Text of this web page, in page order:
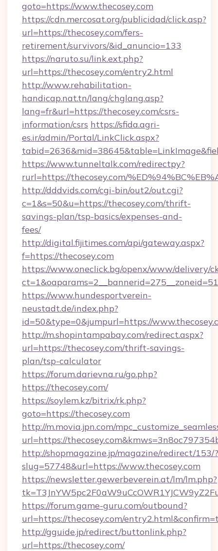
goto=https://www.thecosey.com
https://cdn.mercosat.org/publicidad/click.asp?
url=https://thecosey.com/fers-
retirement/survivors/&id_anuncio=133
https://naruto.su/link.ext.php?
url=https://thecosey.com/entry2.html
http://www.rehabilitation-
handicap.nat.tn/lang/chglang.asp?
lang=fr&url=https://thecosey.com/csrs-
information/csrs https://sfida.agri-
es.ir/admin/Portal/LinkClick.aspx?
https://www.tunneltalk.com/redirectpy?
rurl=https://thecosey.com/
http://dddvids.com/cgi-bin/out2/out.cgi?
c=1&s=50&u=https://thecosey.com/thrift-
savings-plan/tsp-basics/expenses-and-
fees/
http://digital.fijitimes.com/api/gateway.aspx?
f=https://thecosey.com
https://www.oneclick.bg/openx/www/delivery/
https://www.hundesportverein-
neustadt.de/index.php?
id=50&type=0&jumpurl=https://
http://m.shopintampabay.com/redirect.aspx?
url=https://thecosey.com/thrift-savings-
plan/tsp-calculator
https://forum.darievna.ru/go.php?
https://thecosey.com/
https://soylem.kz/bitrix/rk.php?
goto=https://thecosey.com
http://m.movia.jpn.com/
url=https://
http://shopmagazine.jp/magazine/redirect/153/?
slug=57748&url=https://www.thecosey.com
https://newsletter.gewerbeverein.at/lm/lm.php?
https://forum.game-guru.com/outbound?
url=https://thecosey.com/
http://gguide.jp/redirect/buttonlink.php?
url=https://thecosey.com/